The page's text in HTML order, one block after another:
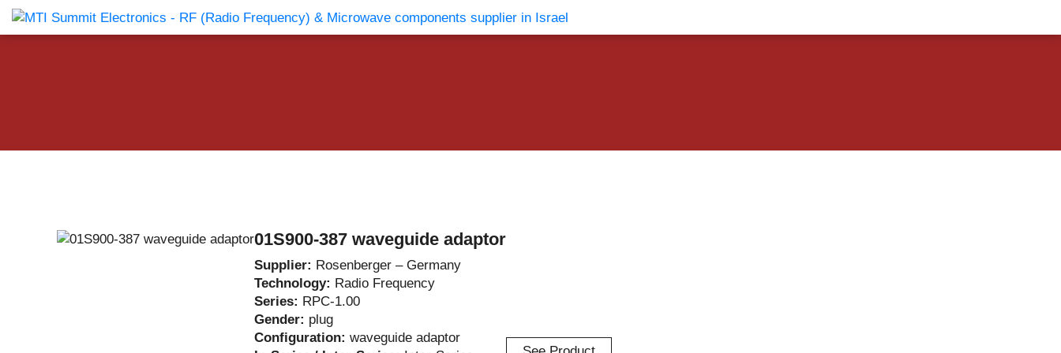
Products Catalog About Us Companies News & Events Contact Us
01S900-387 waveguide adaptor
Supplier: Rosenberger – Germany
Technology: Radio Frequency
Series: RPC-1.00
Gender: plug
Configuration: waveguide adaptor